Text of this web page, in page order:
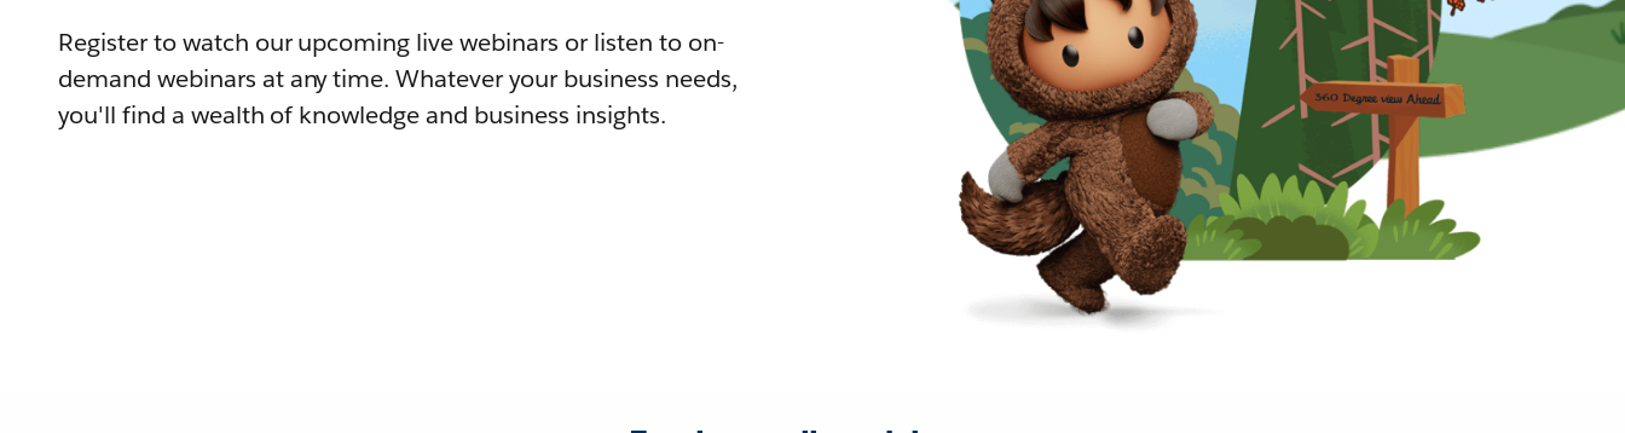
Register to watch our upcoming live webinars or listen to on-
demand webinars at any time. Whatever your business needs,
you'll find a wealth of knowledge and business insights.